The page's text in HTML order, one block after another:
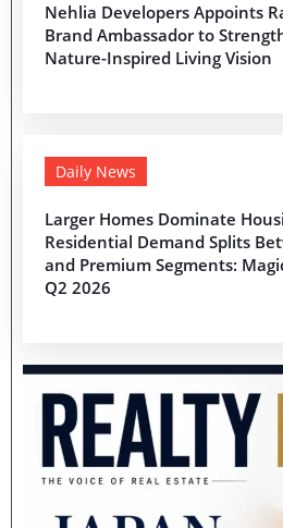
Nehlia Developers Appoints
Brand Ambassador to
Nature-Inspired Living Vision
Daily News
Larger Homes Dominate
Residential Demand Splits
and Premium Segments:
Q2 2026